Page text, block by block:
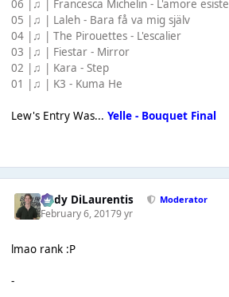
06 |♫ | Francesca Michelin - L'amore esiste
05 |♫ | Laleh - Bara få va mig själv
04 |♫ | The Pirouettes - L'escalier
03 |♫ | Fiestar - Mirror
02 |♫ | Kara - Step
01 |♫ | K3 - Kuma He
Lew's Entry Was... Yelle - Bouquet Final
Cody DiLaurentis Moderator
February 6, 20179 yr
lmao rank :P
-